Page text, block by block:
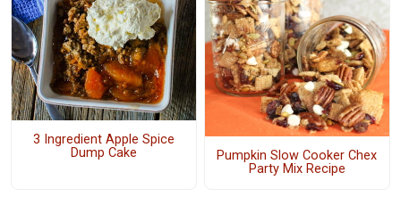
3 Ingredient Apple Spice
Dump Cake
Pumpkin Slow Cooker Chex
Party Mix Recipe